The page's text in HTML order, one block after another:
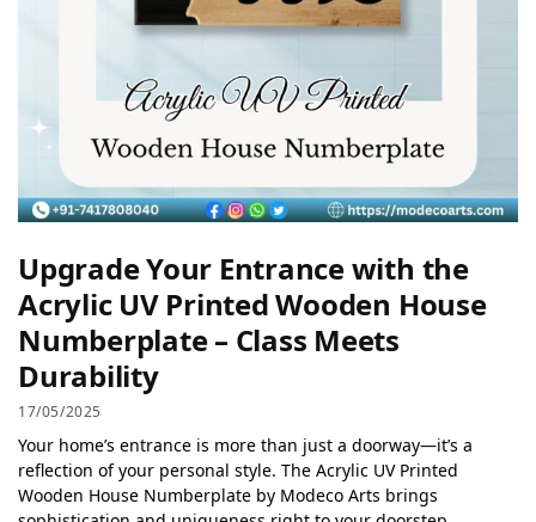
Upgrade Your Entrance with the
Acrylic UV Printed Wooden House
Numberplate – Class Meets
Durability
17/05/2025
Your home’s entrance is more than just a doorway—it’s a
reflection of your personal style. The Acrylic UV Printed
Wooden House Numberplate by Modeco Arts brings